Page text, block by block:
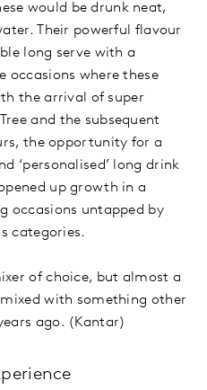
would be drunk neat,
Their powerful flavour
long serve with a
occasions where these
the arrival of super
and the subsequent
the opportunity for a
‘personalised’ long drink
up growth in a
occasions untapped by
categories.
of choice, but almost a
with something other
ago. (Kantar)